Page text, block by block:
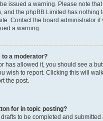
issued a warning. Please note
and the phpBB Limited has nothing
Contact the board administrator if
a warning.
to a moderator?
has allowed it, you should see a
wish to report. Clicking this will
the post.
for in topic posting?
to be completed and submitted